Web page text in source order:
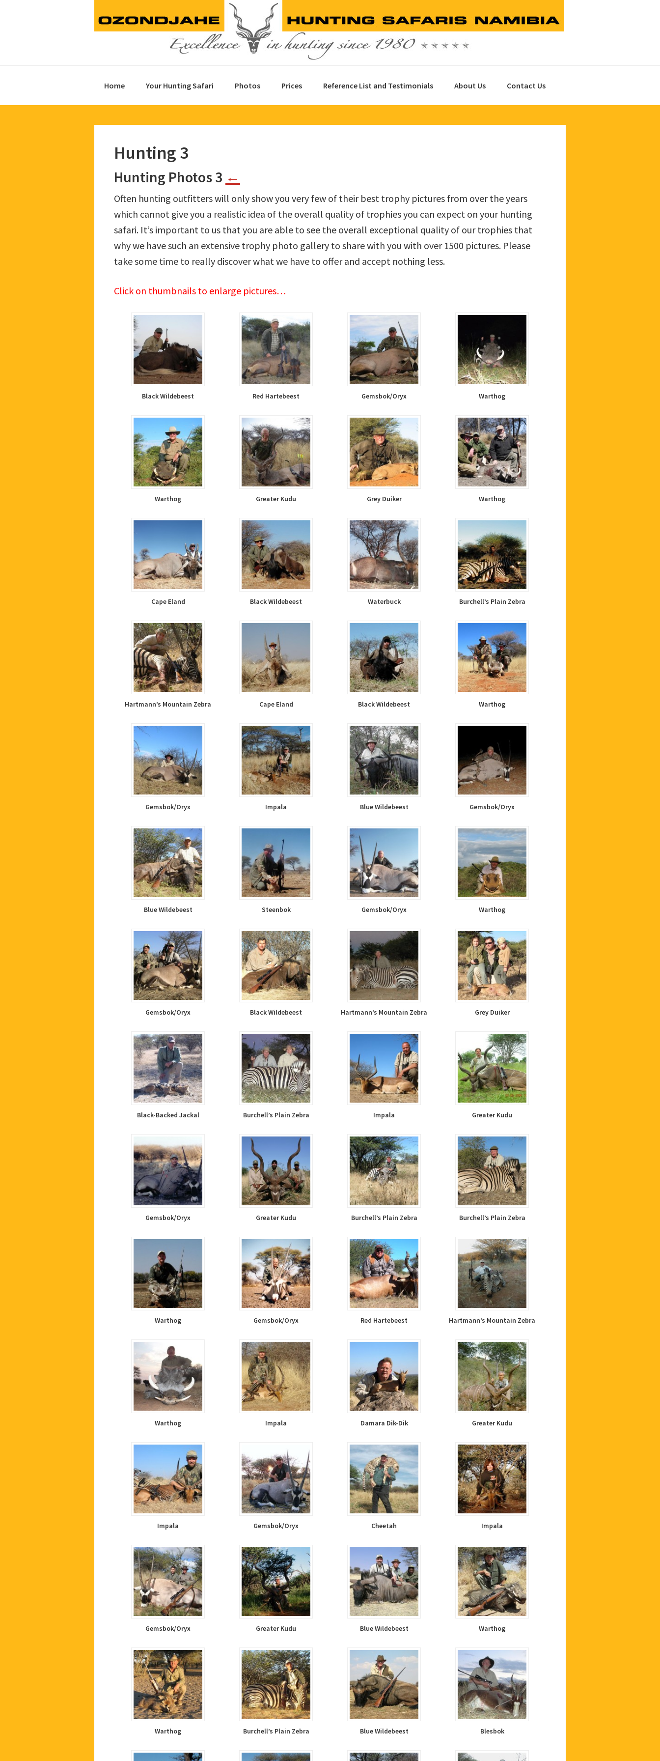
Home Your Hunting Safari Photos Prices Reference List and Testimonials About Us Contact Us
Hunting 3
Hunting Photos 3 ←
Often hunting outfitters will only show you very few of their best trophy pictures from over the years
which cannot give you a realistic idea of the overall quality of trophies you can expect on your hunting
safari. It’s important to us that you are able to see the overall exceptional quality of our trophies that
why we have such an extensive trophy photo gallery to share with you with over 1500 pictures. Please
take some time to really discover what we have to offer and accept nothing less.
Click on thumbnails to enlarge pictures…
Black Wildebeest Red Hartebeest Gemsbok/Oryx Warthog
Warthog Greater Kudu Grey Duiker Warthog
Cape Eland Black Wildebeest Waterbuck Burchell’s Plain Zebra
Hartmann’s Mountain Zebra Cape Eland Black Wildebeest Warthog
Gemsbok/Oryx Impala Blue Wildebeest Gemsbok/Oryx
Blue Wildebeest Steenbok Gemsbok/Oryx Warthog
Gemsbok/Oryx Black Wildebeest Hartmann’s Mountain Zebra Grey Duiker
Black-Backed Jackal Burchell’s Plain Zebra Impala Greater Kudu
Gemsbok/Oryx Greater Kudu Burchell’s Plain Zebra Burchell’s Plain Zebra
Warthog Gemsbok/Oryx Red Hartebeest Hartmann’s Mountain Zebra
Warthog Impala Damara Dik-Dik Greater Kudu
Impala Gemsbok/Oryx Cheetah Impala
Gemsbok/Oryx Greater Kudu Blue Wildebeest Warthog
Warthog Burchell’s Plain Zebra Blue Wildebeest Blesbok